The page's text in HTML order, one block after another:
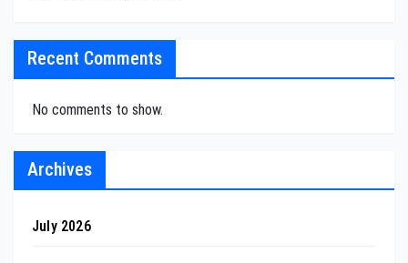
Recent Comments
No comments to show.
Archives
July 2026